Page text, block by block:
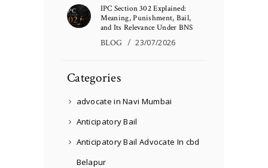
IPC Section 302 Explained:
Meaning, Punishment, Bail,
and Its Relevance Under BNS
BLOG 23/07/2026
Categories
advocate in Navi Mumbai
Anticipatory Bail
Anticipatory Bail Advocate In cbd
Belapur